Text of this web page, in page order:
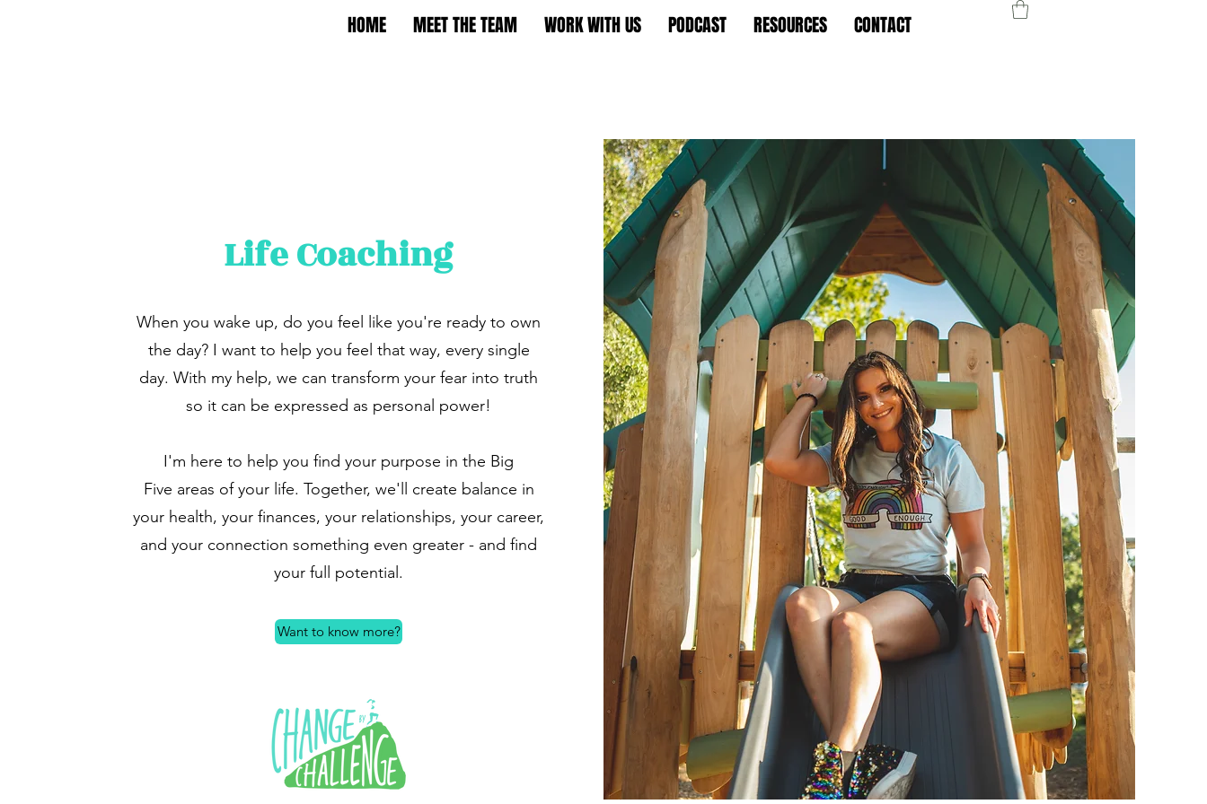
HOME MEET THE TEAM WORK WITH US PODCAST RESOURCES CONTACT
Life Coaching
When you wake up, do you feel like you're ready to own
the day? I want to help you feel that way, every single
day. With my help, we can transform your fear into truth
so it can be expressed as personal power!
I'm here to help you find your purpose in the Big
Five areas of your life. Together, we'll create balance in
your health, your finances, your relationships, your career,
and your connection something even greater - and find
your full potential.
Want to know more?